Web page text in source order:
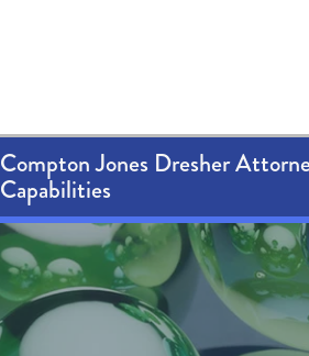
Compton Jones Dresher
Capabilities